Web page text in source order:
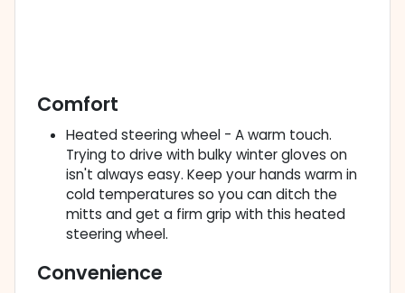
Comfort
Heated steering wheel - A warm touch.
Trying to drive with bulky winter gloves on
isn't always easy. Keep your hands warm in
cold temperatures so you can ditch the
mitts and get a firm grip with this heated
steering wheel.
Convenience